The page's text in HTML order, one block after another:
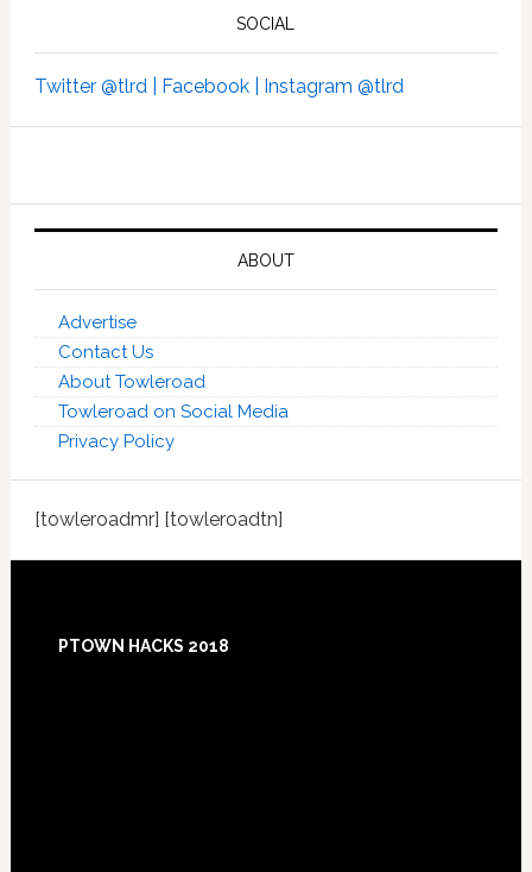
SOCIAL
Twitter @tlrd | Facebook | Instagram @tlrd
ABOUT
Advertise
Contact Us
About Towleroad
Towleroad on Social Media
Privacy Policy
[towleroadmr] [towleroadtn]
Footer
PTOWN HACKS 2018